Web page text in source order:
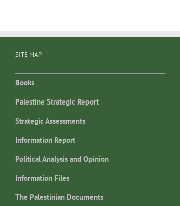
SITE MAP
Books
Palestine Strategic Report
Strategic Assessments
Information Report
Political Analysis and Opinion
Information Files
The Palestinian Documents